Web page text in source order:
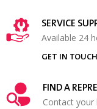
SERVICE
Available 24
GET IN TOUCH
FIND A
Contact your